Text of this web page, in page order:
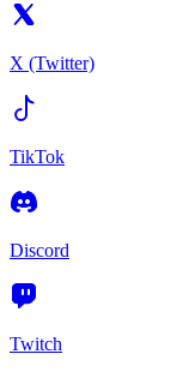
X (Twitter)
TikTok
Discord
Twitch